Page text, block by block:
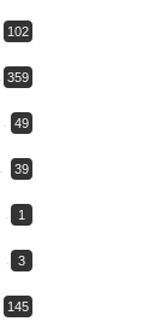
102
359
49
39
1
3
145